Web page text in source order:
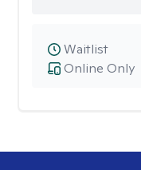
Online Only
Waitlist